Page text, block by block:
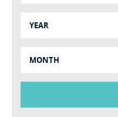
YEAR
MONTH